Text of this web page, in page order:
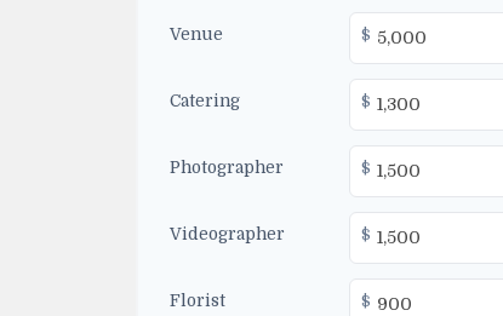
Venue $
Catering $
Photographer $
Videographer $
Florist $